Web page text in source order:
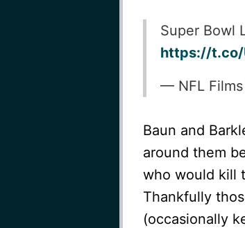
Super Bowl
https://t.co/
— NFL Films
Baun and
around them
who would kill
Thankfully
(occasionally